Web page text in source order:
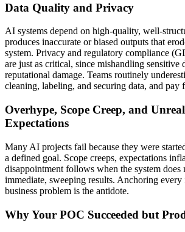
Data Quality and Privacy
AI systems depend on high-quality, well-
produces inaccurate or biased outputs that
system. Privacy and regulatory compliance
are just as critical, since mishandling sensitive
reputational damage. Teams routinely
cleaning, labeling, and securing data, and pay
Overhype, Scope Creep, and
Expectations
Many AI projects fail because they were
a defined goal. Scope creeps, expectations
disappointment follows when the system does
immediate, sweeping results. Anchoring
business problem is the antidote.
Why Your POC Succeeded but